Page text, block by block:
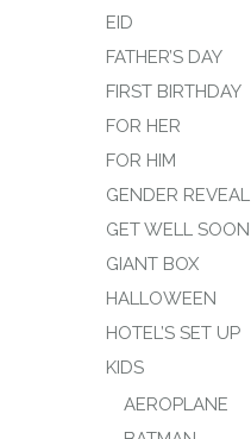
EID
FATHER’S DAY
FIRST BIRTHDAY
FOR HER
FOR HIM
GENDER REVEAL
GET WELL SOON
GIANT BOX
HALLOWEEN
HOTEL’S SET UP
KIDS
AEROPLANE